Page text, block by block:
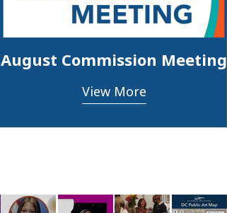
August Commission Meeting
View More